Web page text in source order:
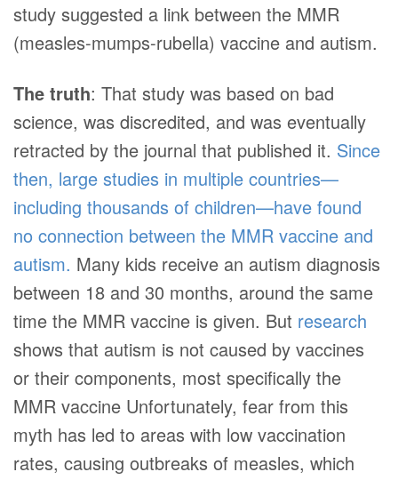
study suggested a link between the MMR
(measles-mumps-rubella) vaccine and autism.
The truth: That study was based on bad
science, was discredited, and was eventually
retracted by the journal that published it. Since
then, large studies in multiple countries—
including thousands of children—have found
no connection between the MMR vaccine and
autism. Many kids receive an autism diagnosis
between 18 and 30 months, around the same
time the MMR vaccine is given. But research
shows that autism is not caused by vaccines
or their components, most specifically the
MMR vaccine Unfortunately, fear from this
myth has led to areas with low vaccination
rates, causing outbreaks of measles, which